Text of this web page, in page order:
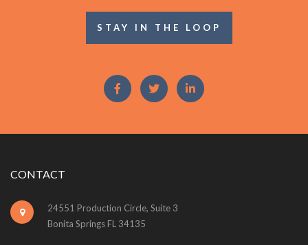
STAY IN THE LOOP
CONTACT
24551 Production Circle, Suite 3
Bonita Springs FL 34135